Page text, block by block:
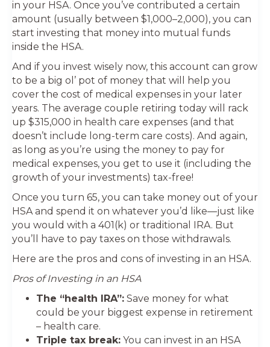
in your HSA. Once you’ve contributed a certain
amount (usually between $1,000–2,000), you can
start investing that money into mutual funds
inside the HSA.
And if you invest wisely now, this account can grow
to be a big ol’ pot of money that will help you
cover the cost of medical expenses in your later
years. The average couple retiring today will rack
up $315,000 in health care expenses (and that
doesn’t include long-term care costs). And again,
as long as you’re using the money to pay for
medical expenses, you get to use it (including the
growth of your investments) tax-free!
Once you turn 65, you can take money out of your
HSA and spend it on whatever you’d like—just like
you would with a 401(k) or traditional IRA. But
you’ll have to pay taxes on those withdrawals.
Here are the pros and cons of investing in an HSA.
Pros of Investing in an HSA
The “health IRA”: Save money for what
could be your biggest expense in retirement
– health care.
Triple tax break: You can invest in an HSA